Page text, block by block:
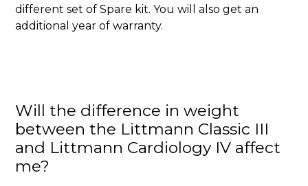
different set of Spare kit. You will also get an
additional year of warranty.
Will the difference in weight
between the Littmann Classic III
and Littmann Cardiology IV affect
me?